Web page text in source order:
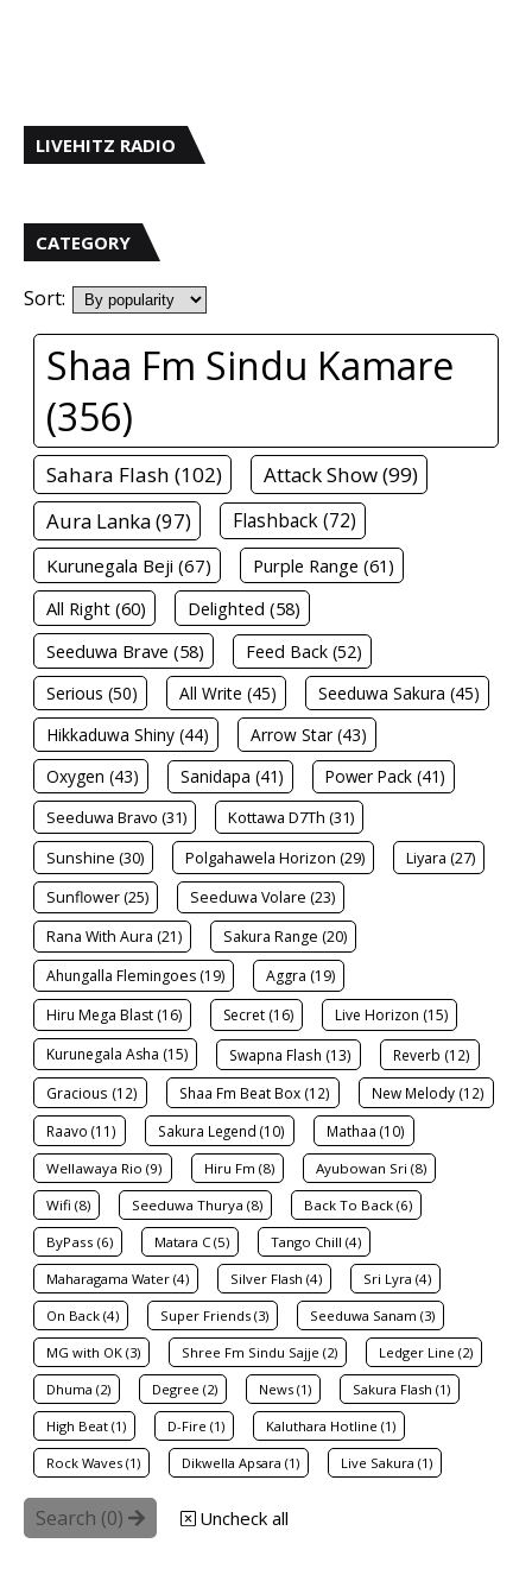
LIVEHITZ RADIO
CATEGORY
Sort:
Shaa Fm Sindu Kamare
(356)
Sahara Flash (102)
Attack Show (99)
Aura Lanka (97)
Flashback (72)
Kurunegala Beji (67)
Purple Range (61)
All Right (60)
Delighted (58)
Seeduwa Brave (58)
Feed Back (52)
Serious (50)
All Write (45)
Seeduwa Sakura (45)
Hikkaduwa Shiny (44)
Arrow Star (43)
Oxygen (43)
Sanidapa (41)
Power Pack (41)
Seeduwa Bravo (31)
Kottawa D7Th (31)
Sunshine (30)
Polgahawela Horizon (29) Liyara (27)
Sunflower (25)
Seeduwa Volare (23)
Rana With Aura (21)
Sakura Range (20)
Ahungalla Flemingoes (19)
Aggra (19)
Hiru Mega Blast (16)
Secret (16)
Live Horizon (15)
Kurunegala Asha (15)
Swapna Flash (13) Reverb (12)
Gracious (12) Shaa Fm Beat Box (12)
New Melody (12)
Raavo (11)
Sakura Legend (10) Mathaa (10)
Wellawaya Rio (9) Hiru Fm (8) Ayubowan Sri (8)
Wifi (8) Seeduwa Thurya (8) Back To Back (6)
ByPass (6) Matara C (5) Tango Chill (4)
Maharagama Water (4) Silver Flash (4) Sri Lyra (4)
On Back (4) Super Friends (3) Seeduwa Sanam (3)
MG with OK (3) Shree Fm Sindu Sajje (2) Ledger Line (2)
Dhuma (2) Degree (2) News (1) Sakura Flash (1)
High Beat (1) D-Fire (1) Kaluthara Hotline (1)
Rock Waves (1) Dikwella Apsara (1) Live Sakura (1)
Search (0) Uncheck all